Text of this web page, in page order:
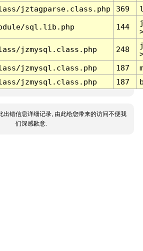
jztagparse.class.php 369
sql.lib.php 144
jzmysql.class.php 248
jzmysql.class.php 187
jzmysql.class.php 187
出错信息详细记录, 由此给您带来的访问不便我
们深感歉意.